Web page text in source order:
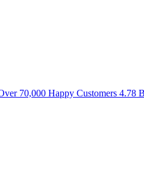
70,000 Happy Customers 4.78